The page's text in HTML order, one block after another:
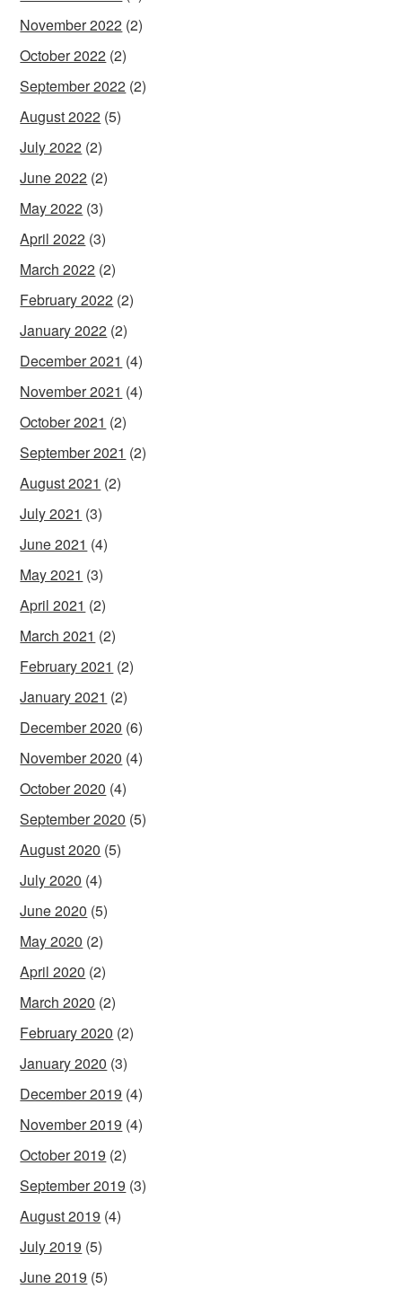
November 2022 (2)
October 2022 (2)
September 2022 (2)
August 2022 (5)
July 2022 (2)
June 2022 (2)
May 2022 (3)
April 2022 (3)
March 2022 (2)
February 2022 (2)
January 2022 (2)
December 2021 (4)
November 2021 (4)
October 2021 (2)
September 2021 (2)
August 2021 (2)
July 2021 (3)
June 2021 (4)
May 2021 (3)
April 2021 (2)
March 2021 (2)
February 2021 (2)
January 2021 (2)
December 2020 (6)
November 2020 (4)
October 2020 (4)
September 2020 (5)
August 2020 (5)
July 2020 (4)
June 2020 (5)
May 2020 (2)
April 2020 (2)
March 2020 (2)
February 2020 (2)
January 2020 (3)
December 2019 (4)
November 2019 (4)
October 2019 (2)
September 2019 (3)
August 2019 (4)
July 2019 (5)
June 2019 (5)